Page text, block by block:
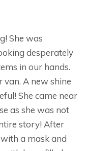
She was
desperately
in our hands.
A new shine
She came near
as she was not
story! After
a mask and